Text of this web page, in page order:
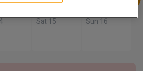
Sat 15
Sun 16